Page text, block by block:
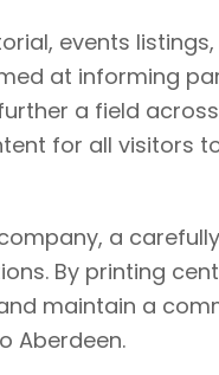
events
at informing
a field across
for all visitors
a
By printing
maintain a
Aberdeen.